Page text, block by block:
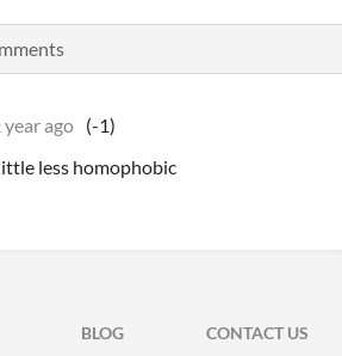
year ago (-1)
less homophobic
BLOG
CONTACT US